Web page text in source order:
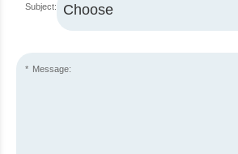
Subject:
Message: